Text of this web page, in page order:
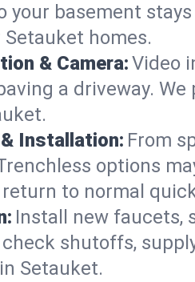
your basement
homes.
& Camera:Video
a driveway.
& Installation: From
options
to normal
Install new faucets,
shutoffs,
Setauket.